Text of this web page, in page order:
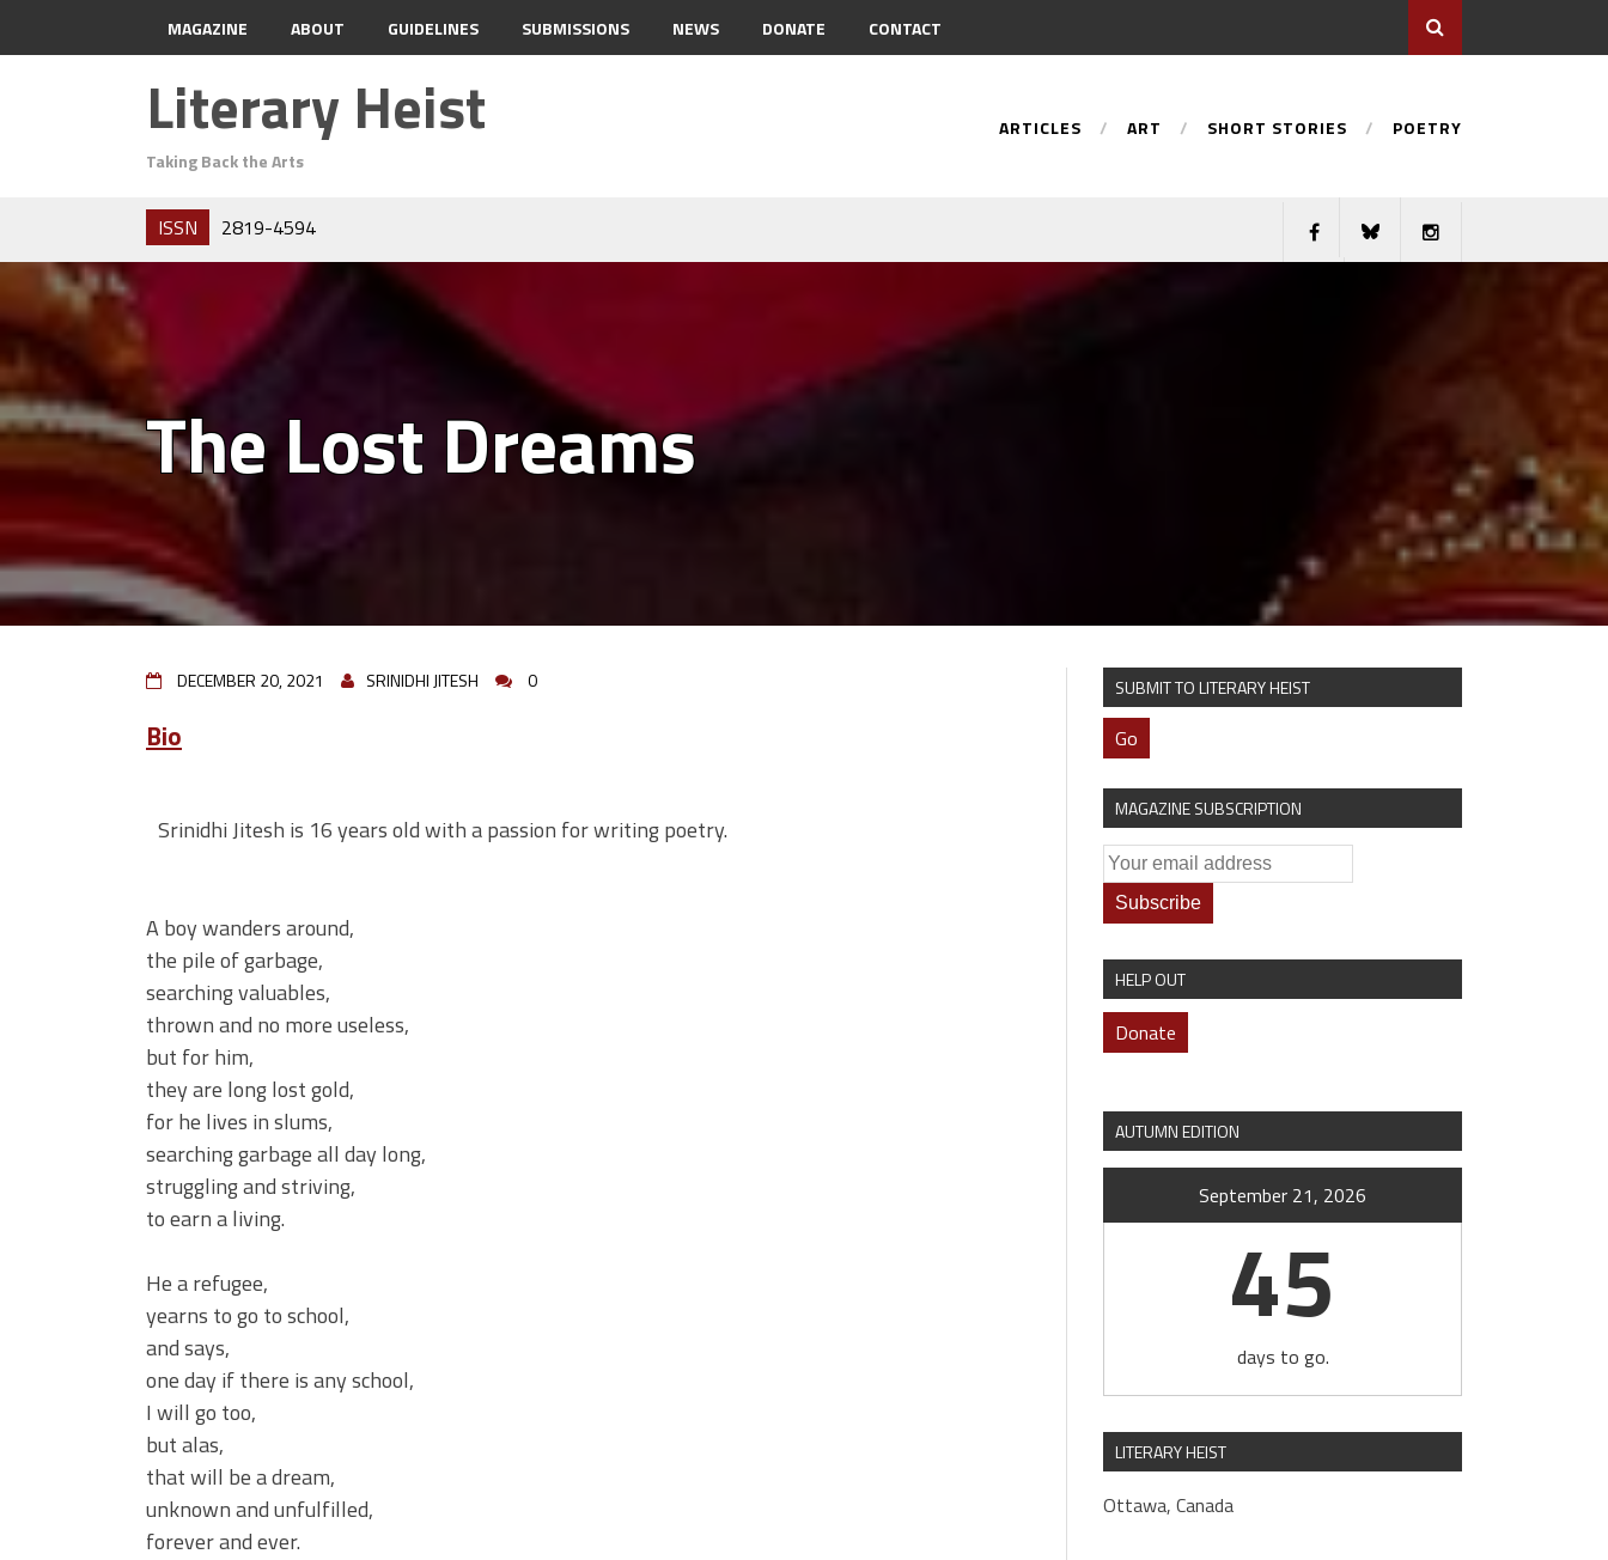
MAGAZINE ABOUT GUIDELINES SUBMISSIONS NEWS DONATE CONTACT
Literary Heist
Taking Back the Arts
ARTICLES ART SHORT STORIES POETRY
ISSN 2819-4594
The Lost Dreams
DECEMBER 20, 2021 SRINIDHI JITESH 0
Bio
Srinidhi Jitesh is 16 years old with a passion for writing poetry.
A boy wanders around,
the pile of garbage,
searching valuables,
thrown and no more useless,
but for him,
they are long lost gold,
for he lives in slums,
searching garbage all day long,
struggling and striving,
to earn a living.
He a refugee,
yearns to go to school,
and says,
one day if there is any school,
I will go too,
but alas,
that will be a dream,
unknown and unfulfilled,
forever and ever.
SUBMIT TO LITERARY HEIST
Go
MAGAZINE SUBSCRIPTION
HELP OUT
Donate
AUTUMN EDITION
September 21, 2026
45
days to go.
LITERARY HEIST
Ottawa, Canada